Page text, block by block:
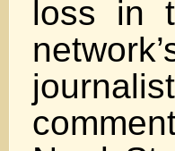
loss in